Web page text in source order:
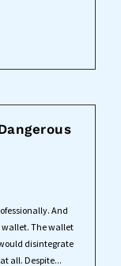
And
wallet. The wallet
disintegrate
all. Despite...